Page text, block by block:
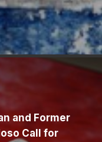
and Former
Call for